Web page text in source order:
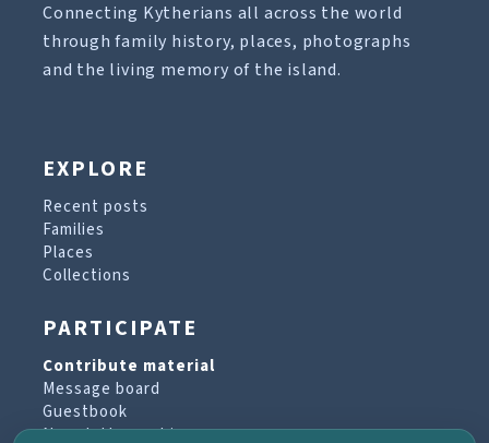
Connecting Kytherians all across the world
through family history, places, photographs
and the living memory of the island.
EXPLORE
Recent posts
Families
Places
Collections
PARTICIPATE
Contribute material
Message board
Guestbook
Newsletter archive